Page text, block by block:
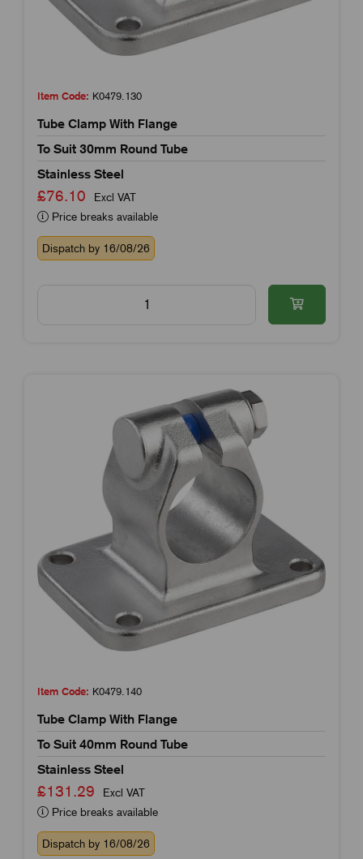
Item Code: K0479.130
Tube Clamp With Flange
To Suit 30mm Round Tube
Stainless Steel
£76.10
Excl VAT
Price breaks available
Dispatch by 16/08/26
Item Code: K0479.140
Tube Clamp With Flange
To Suit 40mm Round Tube
Stainless Steel
£131.29
Excl VAT
Price breaks available
Dispatch by 16/08/26